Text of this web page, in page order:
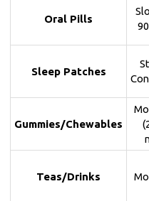
Oral Pills
Sleep Patches
Gummies/Chewables
Teas/Drinks